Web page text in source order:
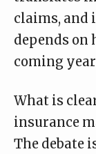
claims, and
depends on
coming
What is
insurance
The debate